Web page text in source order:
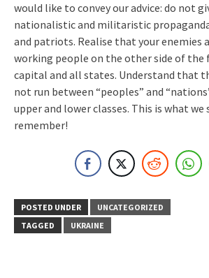
would like to convey our advice: do not
nationalistic and militaristic
and patriots. Realise that your enemies
working people on the other side of
capital and all states. Understand that
not run between “peoples” and
upper and lower classes. This is what we
remember!
POSTED UNDER
UNCATEGORIZED
TAGGED
UKRAINE